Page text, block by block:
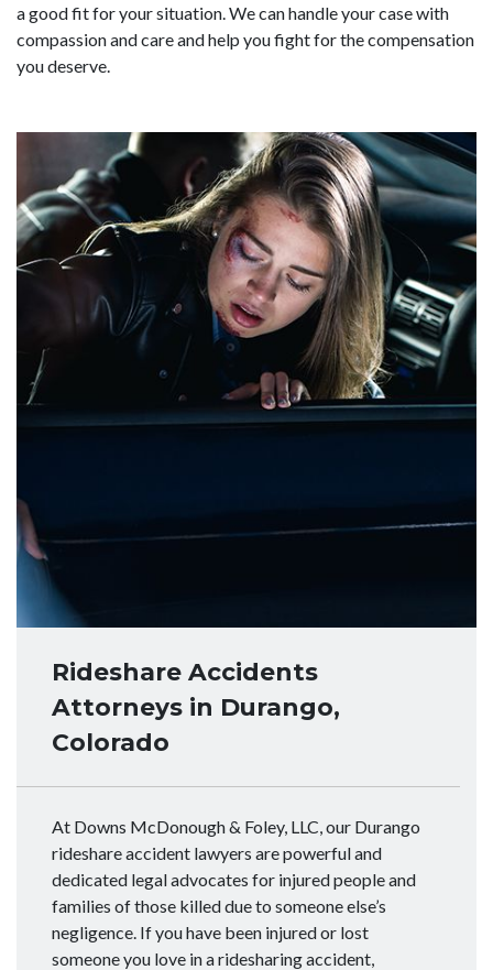
a good fit for your situation. We can handle your case with
compassion and care and help you fight for the compensation
you deserve.
Rideshare Accidents
Attorneys in Durango,
Colorado
At Downs McDonough & Foley, LLC, our Durango
rideshare accident lawyers are powerful and
dedicated legal advocates for injured people and
families of those killed due to someone else’s
negligence. If you have been injured or lost
someone you love in a ridesharing accident,